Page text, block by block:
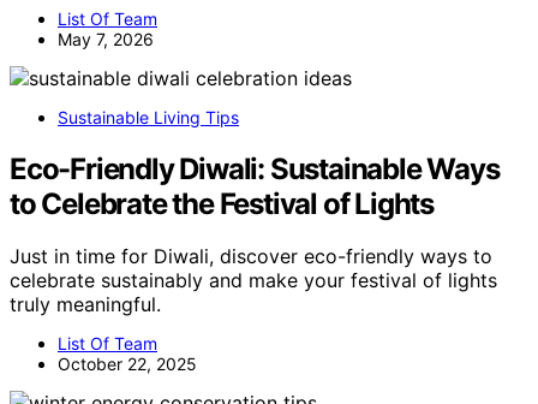
List Of Team
May 7, 2026
Sustainable Living Tips
Eco-Friendly Diwali: Sustainable Ways
to Celebrate the Festival of Lights
Just in time for Diwali, discover eco-friendly ways to
celebrate sustainably and make your festival of lights
truly meaningful.
List Of Team
October 22, 2025